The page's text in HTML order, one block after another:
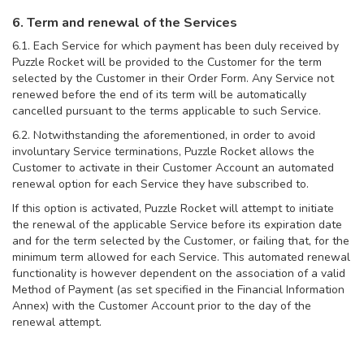
6. Term and renewal of the Services
6.1. Each Service for which payment has been duly received by
Puzzle Rocket will be provided to the Customer for the term
selected by the Customer in their Order Form. Any Service not
renewed before the end of its term will be automatically
cancelled pursuant to the terms applicable to such Service.
6.2. Notwithstanding the aforementioned, in order to avoid
involuntary Service terminations, Puzzle Rocket allows the
Customer to activate in their Customer Account an automated
renewal option for each Service they have subscribed to.
If this option is activated, Puzzle Rocket will attempt to initiate
the renewal of the applicable Service before its expiration date
and for the term selected by the Customer, or failing that, for the
minimum term allowed for each Service. This automated renewal
functionality is however dependent on the association of a valid
Method of Payment (as set specified in the Financial Information
Annex) with the Customer Account prior to the day of the
renewal attempt.